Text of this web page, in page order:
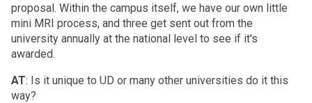
proposal. Within the campus itself, we have our own little
mini MRI process, and three get sent out from the
university annually at the national level to see if it's
awarded.
AT: Is it unique to UD or many other universities do it this
way?